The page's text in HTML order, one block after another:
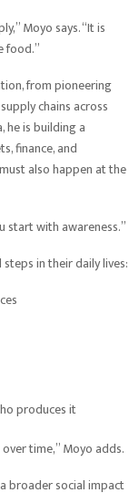
Moyo says. “It is
food.”
from pioneering
chains across
he is building a
finance, and
also happen at the
start with awareness.”
in their daily lives:
produces it
time,” Moyo adds.
broader social impact